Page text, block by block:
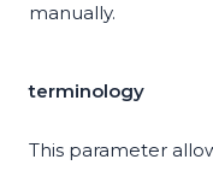
manually.
terminology
This parameter